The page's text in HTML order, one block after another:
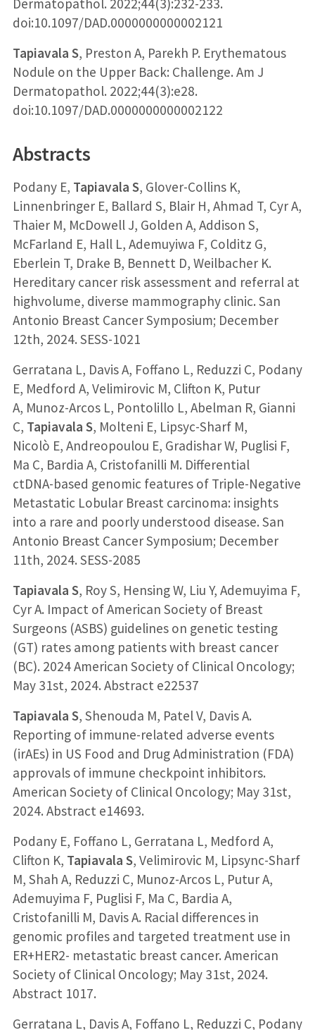
doi:10.1097/DAD.0000000000002121
Tapiavala S, Preston A, Parekh P. Erythematous
Nodule on the Upper Back: Challenge. Am J
Dermatopathol. 2022;44(3):e28.
doi:10.1097/DAD.0000000000002122
Abstracts
Podany E, Tapiavala S, Glover-Collins K,
Linnenbringer E, Ballard S, Blair H, Ahmad T, Cyr A,
Thaier M, McDowell J, Golden A, Addison S,
McFarland E, Hall L, Ademuyiwa F, Colditz G,
Eberlein T, Drake B, Bennett D, Weilbacher K.
Hereditary cancer risk assessment and referral at
highvolume, diverse mammography clinic. San
Antonio Breast Cancer Symposium; December
12th, 2024. SESS-1021
Gerratana L, Davis A, Foffano L, Reduzzi C, Podany
E, Medford A, Velimirovic M, Clifton K, Putur
A, Munoz-Arcos L, Pontolillo L, Abelman R, Gianni
C, Tapiavala S, Molteni E, Lipsyc-Sharf M,
Nicolò E, Andreopoulou E, Gradishar W, Puglisi F,
Ma C, Bardia A, Cristofanilli M. Differential
ctDNA-based genomic features of Triple-Negative
Metastatic Lobular Breast carcinoma: insights
into a rare and poorly understood disease. San
Antonio Breast Cancer Symposium; December
11th, 2024. SESS-2085
Tapiavala S, Roy S, Hensing W, Liu Y, Ademuyima F,
Cyr A. Impact of American Society of Breast
Surgeons (ASBS) guidelines on genetic testing
(GT) rates among patients with breast cancer
(BC). 2024 American Society of Clinical Oncology;
May 31st, 2024. Abstract e22537
Tapiavala S, Shenouda M, Patel V, Davis A.
Reporting of immune-related adverse events
(irAEs) in US Food and Drug Administration (FDA)
approvals of immune checkpoint inhibitors.
American Society of Clinical Oncology; May 31st,
2024. Abstract e14693.
Podany E, Foffano L, Gerratana L, Medford A,
Clifton K, Tapiavala S, Velimirovic M, Lipsync-Sharf
M, Shah A, Reduzzi C, Munoz-Arcos L, Putur A,
Ademuyima F, Puglisi F, Ma C, Bardia A,
Cristofanilli M, Davis A. Racial differences in
genomic profiles and targeted treatment use in
ER+HER2- metastatic breast cancer. American
Society of Clinical Oncology; May 31st, 2024.
Abstract 1017.
Gerratana L, Davis A, Foffano L, Reduzzi C, Podany